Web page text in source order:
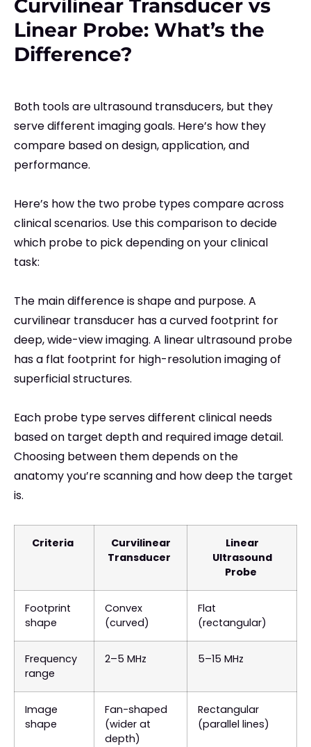
Curvilinear Transducer vs
Linear Probe: What’s the
Difference?
Both tools are ultrasound transducers, but they
serve different imaging goals. Here’s how they
compare based on design, application, and
performance.
Here’s how the two probe types compare across
clinical scenarios. Use this comparison to decide
which probe to pick depending on your clinical
task:
The main difference is shape and purpose. A
curvilinear transducer has a curved footprint for
deep, wide-view imaging. A linear ultrasound probe
has a flat footprint for high-resolution imaging of
superficial structures.
Each probe type serves different clinical needs
based on target depth and required image detail.
Choosing between them depends on the
anatomy you’re scanning and how deep the target
is.
Criteria
Curvilinear
Transducer
Linear
Ultrasound
Probe
Footprint
shape
Convex
(curved)
Flat
(rectangular)
Frequency
range
2–5 MHz 5–15 MHz
Image
shape
Fan-shaped
(wider at
depth)
Rectangular
(parallel lines)